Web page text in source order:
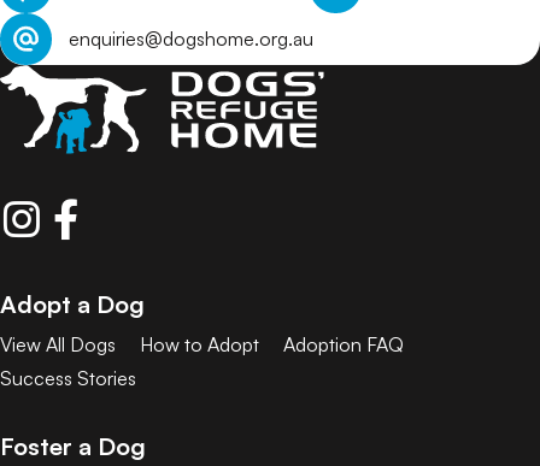
enquiries@dogshome.org.au
Adopt a Dog
View All Dogs How to Adopt
Adoption FAQ
Success Stories
Foster a Dog